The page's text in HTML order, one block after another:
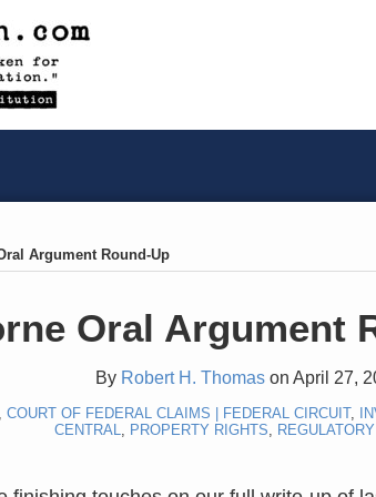
Argument Round-Up
Oral Argument
By Robert H. Thomason April 27,
COURT OF FEDERAL CLAIMS | FEDERAL CIRCUIT,
CENTRAL
PROPERTY RIGHTS